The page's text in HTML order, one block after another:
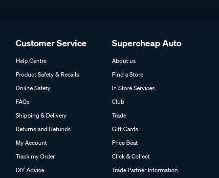
Customer Service
Help Centre
Product Safety & Recalls
Online Safety
FAQs
Shipping & Delivery
Returns and Refunds
My Account
Track my Order
DIY Advice
Supercheap Auto
About us
Find a Store
In Store Services
Club
Trade
Gift Cards
Price Beat
Click & Collect
Trade Partner Information